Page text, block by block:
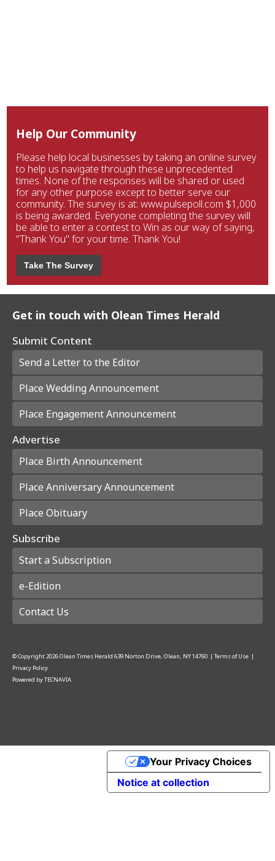
Help Our Community
Please help local businesses by taking an online survey
to help us navigate through these unprecedented
times. None of the responses will be shared or used
for any other purpose except to better serve our
community. The survey is at: www.pulsepoll.com $1,000
is being awarded. Everyone completing the survey will
be able to enter a contest to Win as our way of saying,
"Thank You" for your time. Thank You!
Take The Survey
Get in touch with Olean Times Herald
Submit Content
Send a Letter to the Editor
Place Wedding Announcement
Place Engagement Announcement
Advertise
Place Birth Announcement
Place Anniversary Announcement
Place Obituary
Subscribe
Start a Subscription
e-Edition
Contact Us
© Copyright2026Olean Times Herald 639 Norton Drive, Olean, NY 14760 | Terms of Use |
Privacy Policy
Powered byTECNAVIA
Notice at collection
Your Privacy Choices